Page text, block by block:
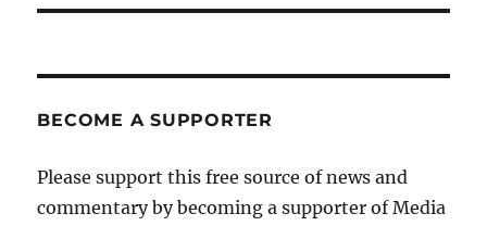
BECOME A SUPPORTER
Please support this free source of news and
commentary by becoming a supporter of Media